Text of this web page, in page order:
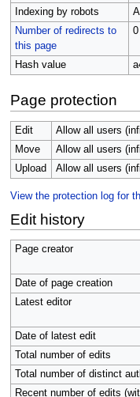
Indexing by robots
Number of redirects to
this page
0
Hash value
Page protection
Edit
Allow all users
Move
Allow all users
Upload
Allow all users
View the protection log for
Edit history
Page creator
Date of page creation
Latest editor
Date of latest edit
Total number of edits
Total number of distinct
Recent number of edits